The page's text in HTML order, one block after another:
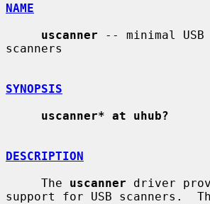
NAME
uscanner -- minimal
scanners
SYNOPSIS
uscanner* at uhub?
DESCRIPTION
     The
uscanner driver
support for USB scanners.